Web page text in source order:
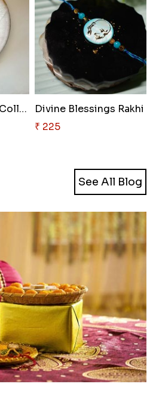
Brotherly Love Rakhi Collectio..
₹ 225
See All Blog